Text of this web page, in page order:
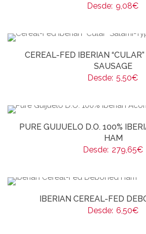
Desde: 9,08€
CEREAL-FED IBERIAN
SAUSAGE
Desde: 5,50€
PURE GUIJUELO D.O. 100%
HAM
Desde: 279,65€
IBERIAN CEREAL-FED
Desde: 6,50€